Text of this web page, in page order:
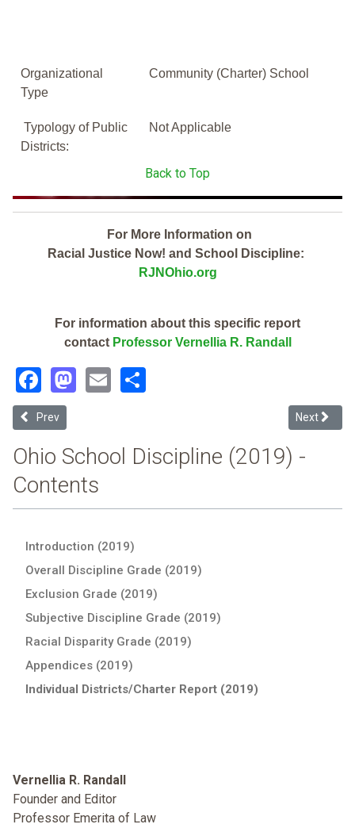
Organizational
Type
Community (Charter) School
Typology of Public
Districts:
Not Applicable
Back to Top
For More Information on
Racial Justice Now! and School Discipline:
RJNOhio.org
For information about this specific report
contact Professor Vernellia R. Randall
Facebook
Mastodon
Email
Previous article: Summit Academy Community School - Dayton
Prev Next
Next
Ohio School Discipline (2019) -
Contents
Introduction (2019)
Overall Discipline Grade (2019)
Exclusion Grade (2019)
Subjective Discipline Grade (2019)
Racial Disparity Grade (2019)
Appendices (2019)
Individual Districts/Charter Report (2019)
Vernellia R. Randall
Founder and Editor
Professor Emerita of Law